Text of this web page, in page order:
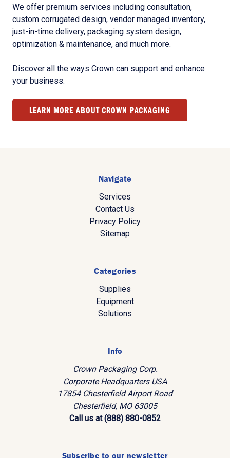
We offer premium services including consultation,
custom corrugated design, vendor managed inventory,
just-in-time delivery, packaging system design,
optimization & maintenance, and much more.
Discover all the ways Crown can support and enhance
your business.
LEARN MORE ABOUT CROWN PACKAGING
Navigate
Services
Contact Us
Privacy Policy
Sitemap
Categories
Supplies
Equipment
Solutions
Info
Crown Packaging Corp.
Corporate Headquarters USA
17854 Chesterfield Airport Road
Chesterfield, MO 63005
Call us at (888) 880-0852
Subscribe to our newsletter